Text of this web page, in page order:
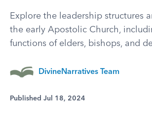
Explore the leadership structures
the early Apostolic Church,
functions of elders, bishops, and
DivineNarratives Team
Published Jul 18, 2024